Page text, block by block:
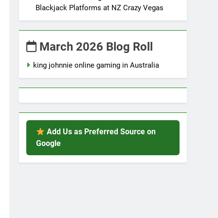
Blackjack Platforms at NZ Crazy Vegas
March 2026 Blog Roll
king johnnie online gaming in Australia
Add Us as Preferred Source on
Google